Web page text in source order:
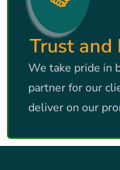
Trust
We take pride in
partner for our
deliver on our